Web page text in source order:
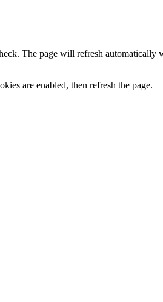
The page will refresh
are enabled, then refresh the page.